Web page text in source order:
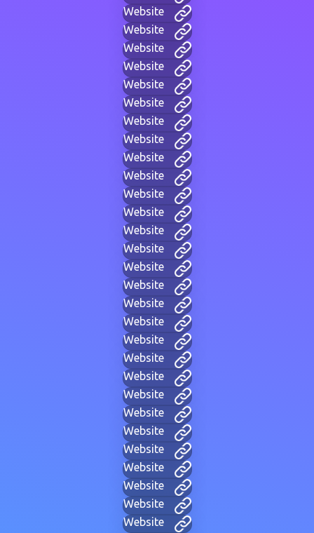
Website
Website
Website
Website
Website
Website
Website
Website
Website
Website
Website
Website
Website
Website
Website
Website
Website
Website
Website
Website
Website
Website
Website
Website
Website
Website
Website
Website
Website